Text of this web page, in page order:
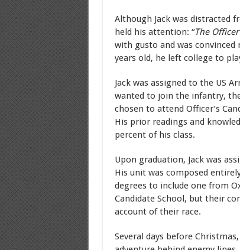
Although Jack was distracted
held his attention: “The
with gusto and was
years old, he left college to
Jack was assigned to the US
wanted to join the infantry,
chosen to attend Officer’s
His prior readings and
percent of his class.
Upon graduation, Jack was
His unit was composed
degrees to include one from
Candidate School, but their
account of their race.
Several days before